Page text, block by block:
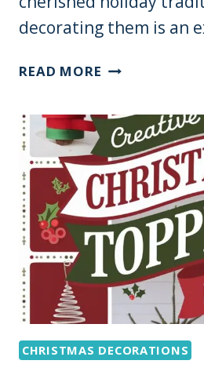
decorating them is an
READ MORE 27
DIY
DECORATING
IDEAS
CHRISTMAS DECORATIONS